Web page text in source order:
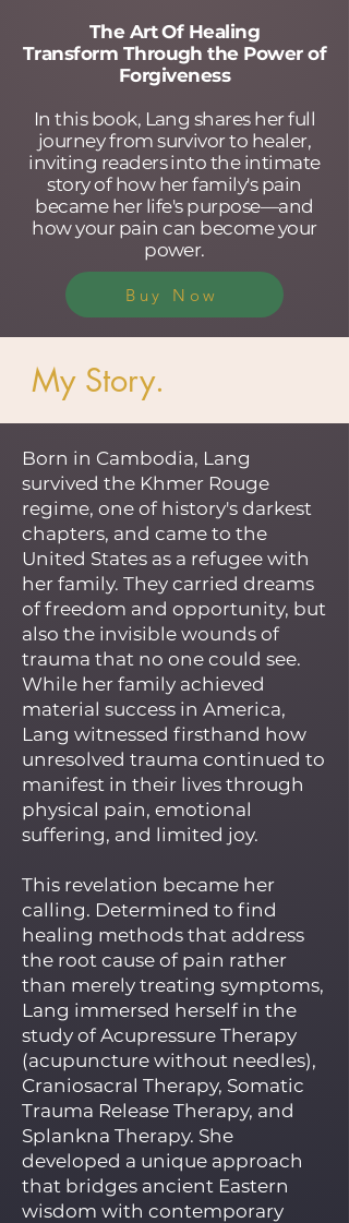
The Art Of Healing
Transform Through the Power of
Forgiveness
In this book, Lang shares her full
journey from survivor to healer,
inviting readers into the intimate
story of how her family's pain
became her life's purpose—and
how your pain can become your
power.
Buy Now
My Story.
Born in Cambodia, Lang
survived the Khmer Rouge
regime, one of history's darkest
chapters, and came to the
United States as a refugee with
her family. They carried dreams
of freedom and opportunity, but
also the invisible wounds of
trauma that no one could see.
While her family achieved
material success in America,
Lang witnessed firsthand how
unresolved trauma continued to
manifest in their lives through
physical pain, emotional
suffering, and limited joy.
This revelation became her
calling. Determined to find
healing methods that address
the root cause of pain rather
than merely treating symptoms,
Lang immersed herself in the
study of Acupressure Therapy
(acupuncture without needles),
Craniosacral Therapy, Somatic
Trauma Release Therapy, and
Splankna Therapy. She
developed a unique approach
that bridges ancient Eastern
wisdom with contemporary